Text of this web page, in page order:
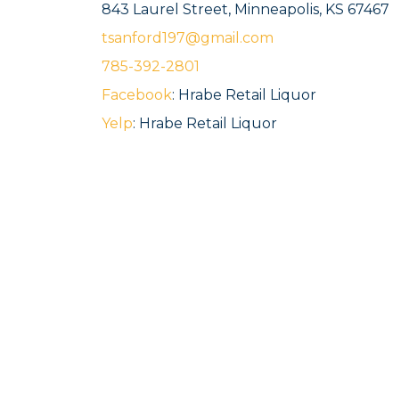
843 Laurel Street, Minneapolis, KS 67467
tsanford197@gmail.com
785-392-2801
Facebook: Hrabe Retail Liquor
Yelp: Hrabe Retail Liquor